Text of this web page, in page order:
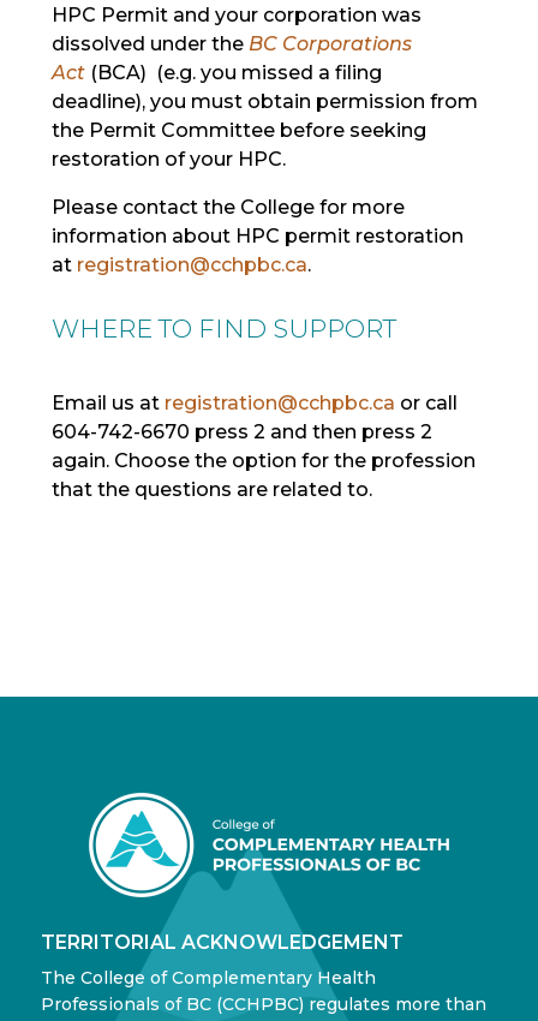
HPC Permit and your corporation was
dissolved under the BC Corporations
Act(BCA) (e.g. you missed a filing
deadline), you must obtain permission from
the Permit Committee before seeking
restoration of your HPC.
Please contact the College for more
information about HPC permit restoration
at registration@cchpbc.ca.
WHERE TO FIND SUPPORT
Email us at registration@cchpbc.ca or call
604-742-6670 press 2 and then press 2
again. Choose the option for the profession
that the questions are related to.
TERRITORIAL ACKNOWLEDGEMENT
The College of Complementary Health
Professionals of BC (CCHPBC) regulates more than